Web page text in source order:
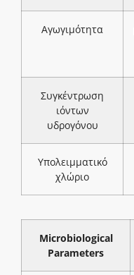
Αγωγιμότητα
Συγκέντρωση
ιόντων
υδρογόνου
Υπολειμματικό
χλώριο
Microbiological
Parameters